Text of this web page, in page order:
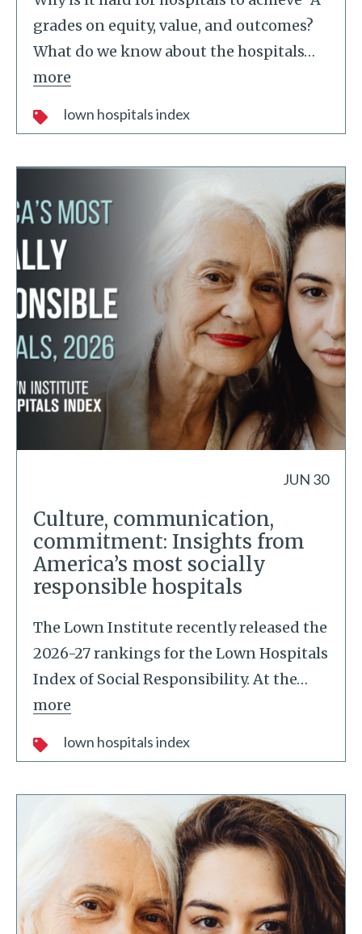
grades on equity, value, and outcomes?
What do we know about the hospitals…
more
lown hospitals index
JUN 30
Culture, communication,
commitment: Insights from
America’s most socially
responsible hospitals
The Lown Institute recently released the
2026-27 rankings for the Lown Hospitals
Index of Social Responsibility. At the…
more
lown hospitals index